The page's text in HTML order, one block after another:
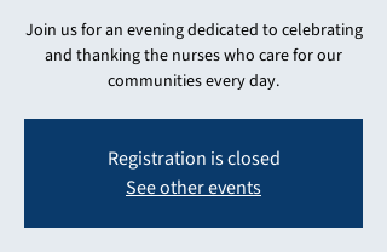
Join us for an evening dedicated to celebrating
and thanking the nurses who care for our
communities every day.
Registration is closed
See other events